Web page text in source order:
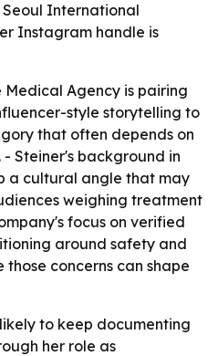
Seoul International
Instagram handle is
Medical Agency is pairing
style storytelling to
that often depends on
Steiner's background in
a cultural angle that may
weighing treatment
focus on verified
around safety and
concerns can shape
to keep documenting
her role as